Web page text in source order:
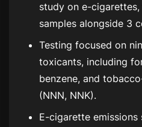
study on e-
samples alongside 3
Testing focused on
toxicants, including
benzene, and
(NNN, NNK).
E-cigarette